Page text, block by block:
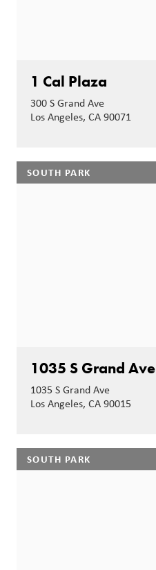
1 Cal Plaza
300 S Grand Ave
Los Angeles, CA 90071
SOUTH PARK
1035 S Grand Ave
1035 S Grand Ave
Los Angeles, CA 90015
SOUTH PARK